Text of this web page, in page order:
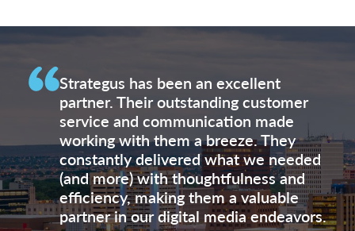
Strategus has been an excellent
partner. Their outstanding customer
service and communication made
working with them a breeze. They
constantly delivered what we needed
(and more) with thoughtfulness and
efficiency, making them a valuable
partner in our digital media endeavors.